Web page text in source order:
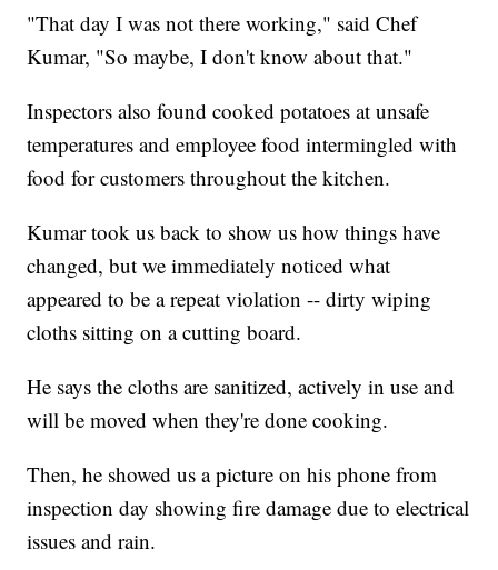
"That day I was not there working," said Chef
Kumar, "So maybe, I don't know about that."
Inspectors also found cooked potatoes at unsafe
temperatures and employee food intermingled with
food for customers throughout the kitchen.
Kumar took us back to show us how things have
changed, but we immediately noticed what
appeared to be a repeat violation -- dirty wiping
cloths sitting on a cutting board.
He says the cloths are sanitized, actively in use and
will be moved when they're done cooking.
Then, he showed us a picture on his phone from
inspection day showing fire damage due to electrical
issues and rain.